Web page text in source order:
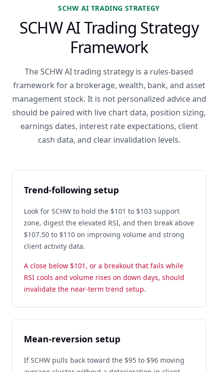
SCHW AI TRADING STRATEGY
SCHW AI Trading Strategy
Framework
The SCHW AI trading strategy is a rules-based
framework for a brokerage, wealth, bank, and asset
management stock. It is not personalized advice and
should be paired with live chart data, position sizing,
earnings dates, interest rate expectations, client
cash data, and clear invalidation levels.
Trend-following setup
Look for SCHW to hold the $101 to $103 support
zone, digest the elevated RSI, and then break above
$107.50 to $110 on improving volume and strong
client activity data.
A close below $101, or a breakout that fails while
RSI cools and volume rises on down days, should
invalidate the near-term trend setup.
Mean-reversion setup
If SCHW pulls back toward the $95 to $96 moving